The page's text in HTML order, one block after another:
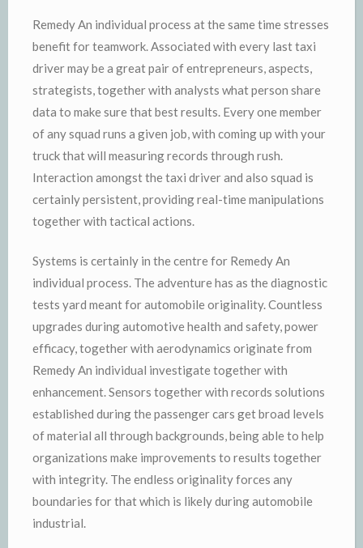
Remedy An individual process at the same time stresses
benefit for teamwork. Associated with every last taxi
driver may be a great pair of entrepreneurs, aspects,
strategists, together with analysts what person share
data to make sure that best results. Every one member
of any squad runs a given job, with coming up with your
truck that will measuring records through rush.
Interaction amongst the taxi driver and also squad is
certainly persistent, providing real-time manipulations
together with tactical actions.
Systems is certainly in the centre for Remedy An
individual process. The adventure has as the diagnostic
tests yard meant for automobile originality. Countless
upgrades during automotive health and safety, power
efficacy, together with aerodynamics originate from
Remedy An individual investigate together with
enhancement. Sensors together with records solutions
established during the passenger cars get broad levels
of material all through backgrounds, being able to help
organizations make improvements to results together
with integrity. The endless originality forces any
boundaries for that which is likely during automobile
industrial.